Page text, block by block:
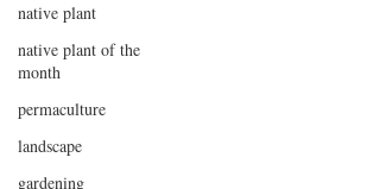
native plant
native plant of the
month
permaculture
landscape
gardening